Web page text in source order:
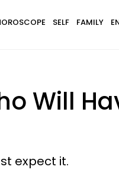
SELF FAMILY
Will
expect it.